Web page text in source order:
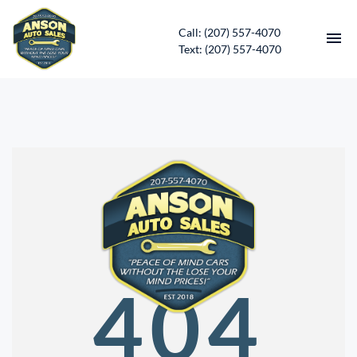
Call: (207) 557-4070
Text: (207) 557-4070
CONTACT
DIRECTIONS
ABOUT US
SERVICES
APPLY FOR FINANCING
404